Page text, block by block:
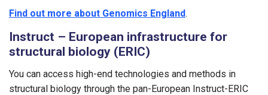
Find out more about Genomics England.
Instruct – European infrastructure for
structural biology (ERIC)
You can access high-end technologies and methods in
structural biology through the pan-European Instruct-ERIC